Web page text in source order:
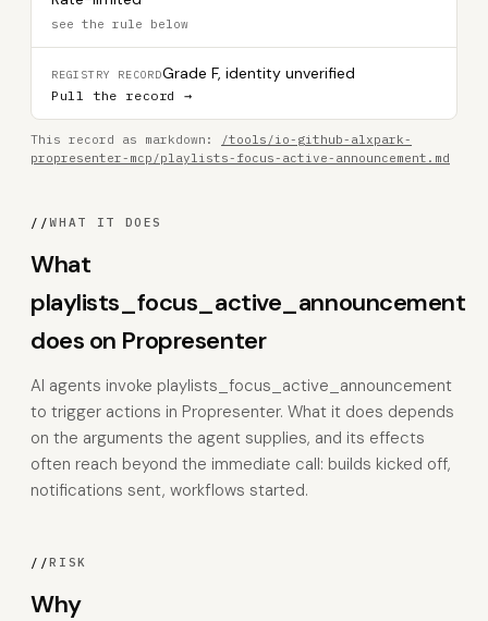
see the rule below
REGISTRY RECORDGrade F, identity unverified
Pull the record →
This record as markdown:
/tools/io-github-alxpark-
propresenter-mcp/playlists-focus-active-announcement.md
//WHAT IT DOES
What
playlists_focus_active_announcement
does on Propresenter
AI agents invoke playlists_focus_active_announcement
to trigger actions in Propresenter. What it does depends
on the arguments the agent supplies, and its effects
often reach beyond the immediate call: builds kicked off,
notifications sent, workflows started.
//RISK
Why